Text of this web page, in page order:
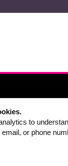
FAQ
CONTACT
to
or phone